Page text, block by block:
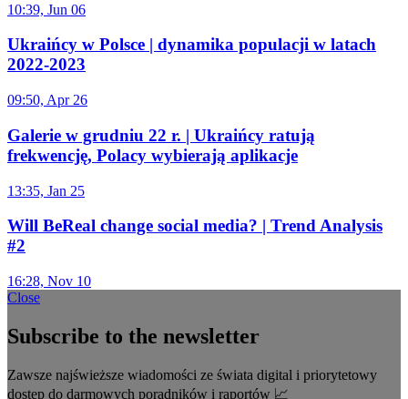
10:39, Jun 06
Ukraińcy w Polsce | dynamika populacji w latach
2022-2023
09:50, Apr 26
Galerie w grudniu 22 r. | Ukraińcy ratują
frekwencję, Polacy wybierają aplikacje
13:35, Jan 25
Will BeReal change social media? | Trend Analysis
#2
16:28, Nov 10
Close
Subscribe to the newsletter
Zawsze najświeższe wiadomości ze świata digital i priorytetowy
dostęp do darmowych poradników i raportów 📈